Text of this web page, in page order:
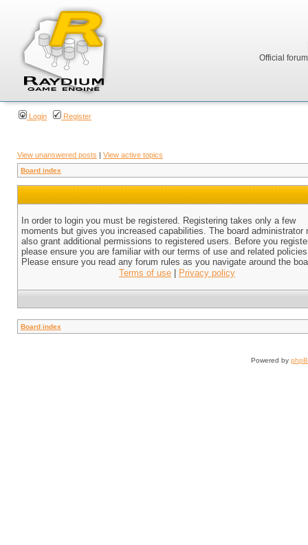
Official
Login Register
View unanswered posts | View active topics
Board index
In order to login you must be registered. Registering takes only a few
moments but gives you increased capabilities. The board administrator
also grant additional permissions to registered users. Before you
please ensure you are familiar with our terms of use and related
Please ensure you read any forum rules as you navigate around the
Terms of use
Privacy policy
Board index
Powered by